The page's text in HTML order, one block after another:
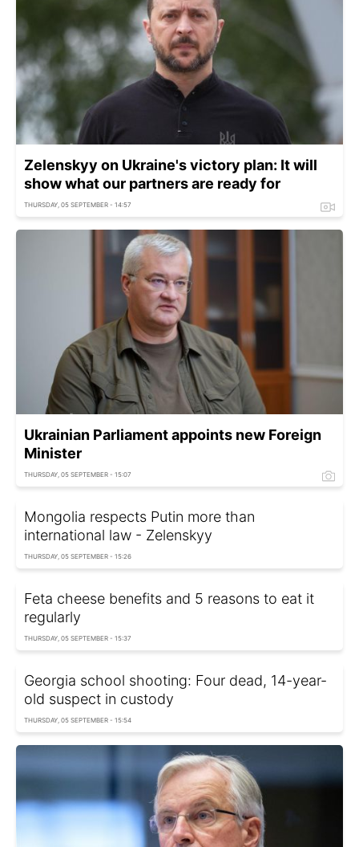
Zelenskyy on Ukraine's victory plan: It will
show what our partners are ready for
THURSDAY, 05 SEPTEMBER - 14:57
Ukrainian Parliament appoints new Foreign
Minister
THURSDAY, 05 SEPTEMBER - 15:07
Mongolia respects Putin more than
international law - Zelenskyy
THURSDAY, 05 SEPTEMBER - 15:26
Feta cheese benefits and 5 reasons to eat it
regularly
THURSDAY, 05 SEPTEMBER - 15:37
Georgia school shooting: Four dead, 14-year-
old suspect in custody
THURSDAY, 05 SEPTEMBER - 15:54